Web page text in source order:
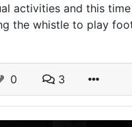
activities and this
the whistle to play
0 3